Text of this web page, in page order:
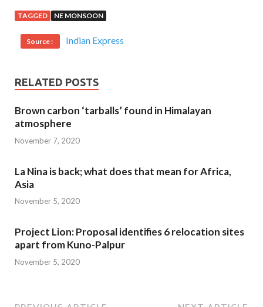
TAGGED NE MONSOON
Source : Indian Express
RELATED POSTS
Brown carbon ‘tarballs’ found in Himalayan
atmosphere
November 7, 2020
La Nina is back; what does that mean for Africa,
Asia
November 5, 2020
Project Lion: Proposal identifies 6 relocation sites
apart from Kuno-Palpur
November 5, 2020